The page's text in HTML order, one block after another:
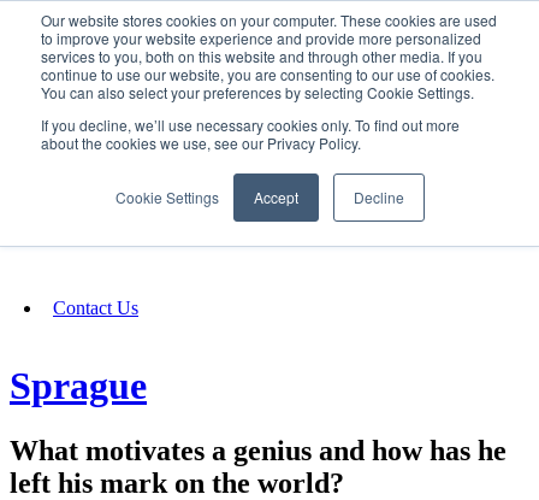
Our website stores cookies on your computer. These cookies are used
to improve your website experience and provide more personalized
services to you, both on this website and through other media. If you
continue to use our website, you are consenting to our use of cookies.
You can also select your preferences by selecting Cookie Settings.
If you decline, we’ll use necessary cookies only. To find out more
about the cookies we use, see our Privacy Policy.
Cookie Settings Accept Decline
SIGN IN/UP
Fundraising
Contact Us
Sprague
What motivates a genius and how has he
left his mark on the world?